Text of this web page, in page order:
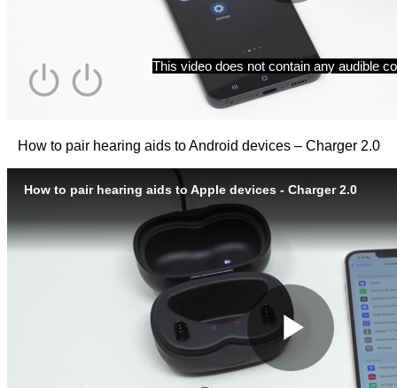
How to pair hearing aids to Android devices – Charger 2.0